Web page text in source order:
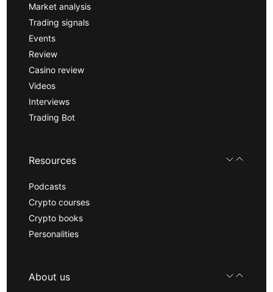
Market analysis
Trading signals
Events
Review
Casino review
Videos
Interviews
Trading Bot
Resources
Podcasts
Crypto courses
Crypto books
Personalities
About us